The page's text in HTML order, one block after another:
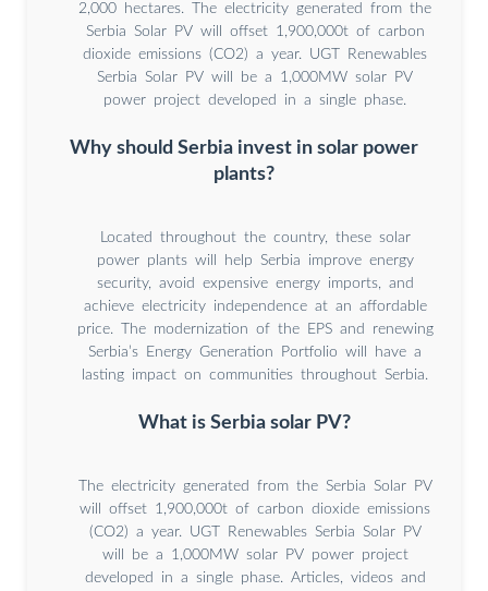
2,000 hectares. The electricity generated from the
Serbia Solar PV will offset 1,900,000t of carbon
dioxide emissions (CO2) a year. UGT Renewables
Serbia Solar PV will be a 1,000MW solar PV
power project developed in a single phase.
Why should Serbia invest in solar power
plants?
Located throughout the country, these solar
power plants will help Serbia improve energy
security, avoid expensive energy imports, and
achieve electricity independence at an affordable
price. The modernization of the EPS and renewing
Serbia’s Energy Generation Portfolio will have a
lasting impact on communities throughout Serbia.
What is Serbia solar PV?
The electricity generated from the Serbia Solar PV
will offset 1,900,000t of carbon dioxide emissions
(CO2) a year. UGT Renewables Serbia Solar PV
will be a 1,000MW solar PV power project
developed in a single phase. Articles, videos and